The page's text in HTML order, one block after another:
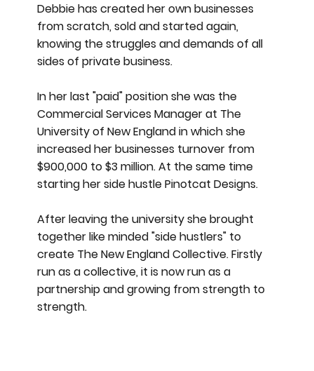
Debbie has created her own businesses
from scratch, sold and started again,
knowing the struggles and demands of all
sides of private business.
In her last "paid" position she was the
Commercial Services Manager at The
University of New England in which she
increased her businesses turnover from
$900,000 to $3 million. At the same time
starting her side hustle Pinotcat Designs.
After leaving the university she brought
together like minded "side hustlers" to
create The New England Collective. Firstly
run as a collective, it is now run as a
partnership and growing from strength to
strength.